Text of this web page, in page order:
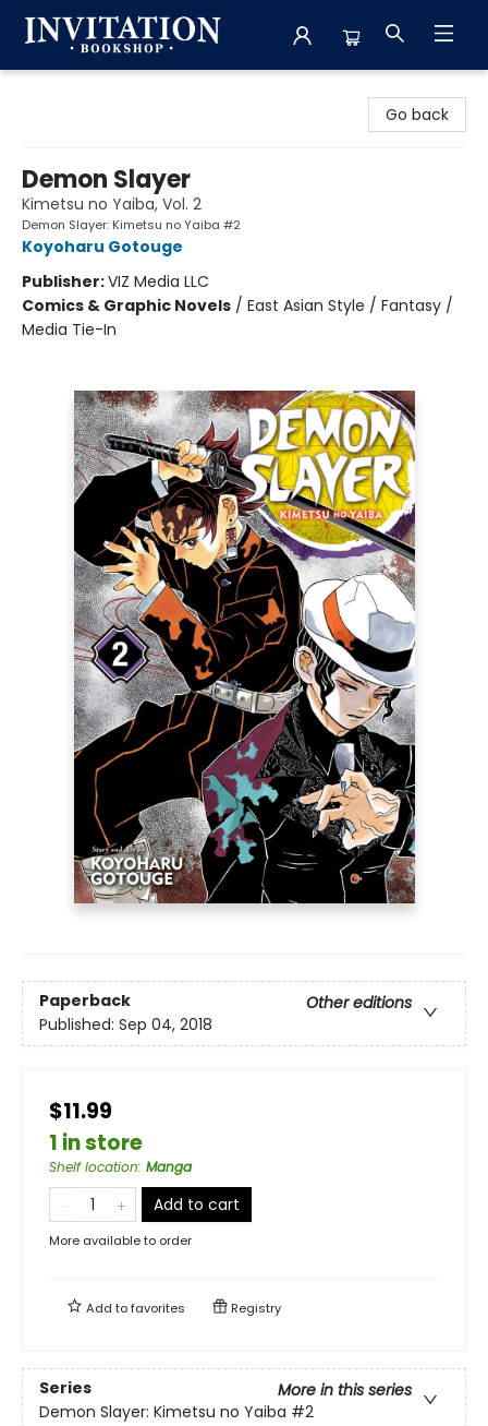
Go back
Demon Slayer
Kimetsu no Yaiba, Vol. 2
Demon Slayer: Kimetsu no Yaiba #2
Koyoharu Gotouge
Publisher:VIZ Media LLC
Comics & Graphic Novels / East Asian Style / Fantasy /
Media Tie-In
Paperback
Other editions
Published: Sep 04, 2018
$11.99
1 in store
Shelf location: Manga
Add to cart
More available to order
Add tofavorites Registry
Series
More in this series
Demon Slayer: Kimetsu no Yaiba #2